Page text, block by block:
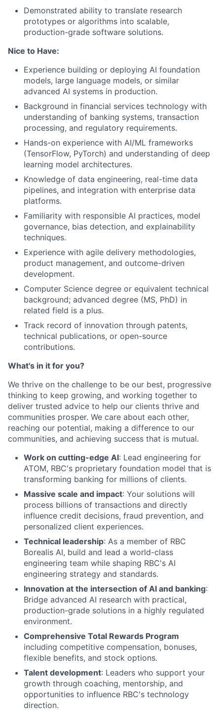
Demonstrated ability to translate research
prototypes or algorithms into scalable,
production-grade software solutions.
Nice to Have:
Experience building or deploying AI foundation
models, large language models, or similar
advanced AI systems in production.
Background in financial services technology with
understanding of banking systems, transaction
processing, and regulatory requirements.
Hands-on experience with AI/ML frameworks
(TensorFlow, PyTorch) and understanding of deep
learning model architectures.
Knowledge of data engineering, real-time data
pipelines, and integration with enterprise data
platforms.
Familiarity with responsible AI practices, model
governance, bias detection, and explainability
techniques.
Experience with agile delivery methodologies,
product management, and outcome-driven
development.
Computer Science degree or equivalent technical
background; advanced degree (MS, PhD) in
related field is a plus.
Track record of innovation through patents,
technical publications, or open-source
contributions.
What's in it for you?
We thrive on the challenge to be our best, progressive
thinking to keep growing, and working together to
deliver trusted advice to help our clients thrive and
communities prosper. We care about each other,
reaching our potential, making a difference to our
communities, and achieving success that is mutual.
Work on cutting-edge AI: Lead engineering for
ATOM, RBC's proprietary foundation model that is
transforming banking for millions of clients.
Massive scale and impact: Your solutions will
process billions of transactions and directly
influence credit decisions, fraud prevention, and
personalized client experiences.
Technical leadership: As a member of RBC
Borealis AI, build and lead a world-class
engineering team while shaping RBC's AI
engineering strategy and standards.
Innovation at the intersection of AI and banking:
Bridge advanced AI research with practical,
production-grade solutions in a highly regulated
environment.
Comprehensive Total Rewards Program
including competitive compensation, bonuses,
flexible benefits, and stock options.
Talent development: Leaders who support your
growth through coaching, mentorship, and
opportunities to influence RBC's technology
direction.